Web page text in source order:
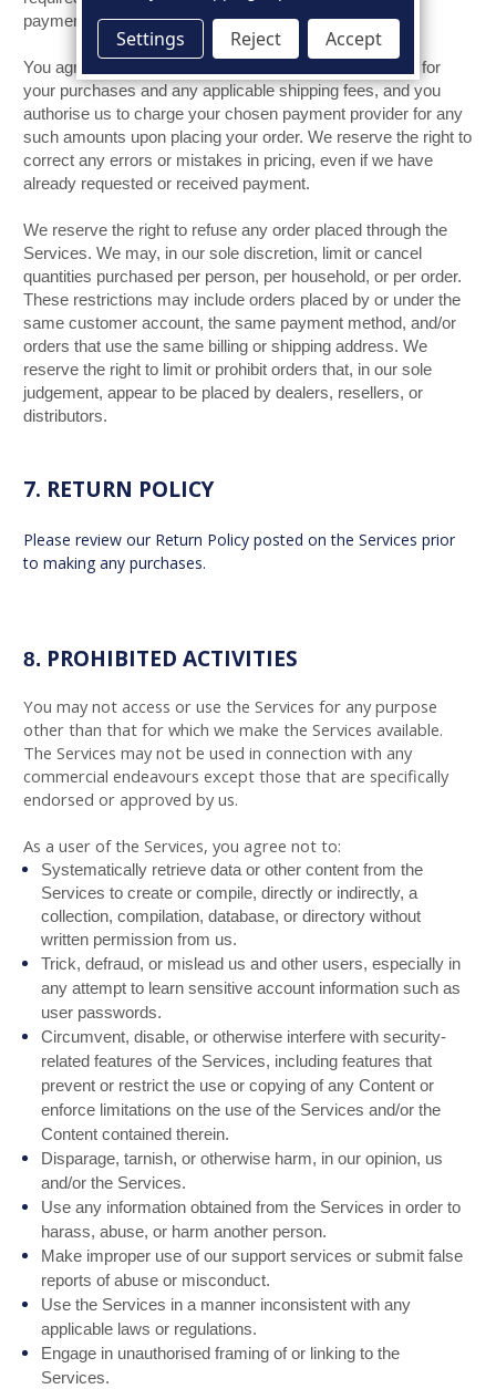
payments shall bein GB Pounds.
You agree to pay all charges at the prices then in effect for
your purchases and any applicable shipping fees, and you
authorise us to charge your chosen payment provider for any
such amounts upon placing your order. We reserve the right to
correct any errors or mistakes in pricing, even if we have
already requested or received payment.
We reserve the right to refuse any order placed through the
Services. We may, in our sole discretion, limit or cancel
quantities purchased per person, per household, or per order.
These restrictions may include orders placed by or under the
same customer account, the same payment method, and/or
orders that use the same billing or shipping address. We
reserve the right to limit or prohibit orders that, in our sole
judgement, appear to be placed by dealers, resellers, or
distributors.
7. RETURN POLICY
Please review our Return Policy posted on the Services prior
to making any purchases.
8. PROHIBITED ACTIVITIES
You may not access or use the Services for any purpose
other than that for which we make the Services available.
The Services may not be used in connection with any
commercial endeavours except those that are specifically
endorsed or approved by us.
As a user of the Services, you agree not to:
Systematically retrieve data or other content from the
Services to create or compile, directly or indirectly, a
collection, compilation, database, or directory without
written permission from us.
Trick, defraud, or mislead us and other users, especially in
any attempt to learn sensitive account information such as
user passwords.
Circumvent, disable, or otherwise interfere with security-
related features of the Services, including features that
prevent or restrict the use or copying of any Content or
enforce limitations on the use of the Services and/or the
Content contained therein.
Disparage, tarnish, or otherwise harm, in our opinion, us
and/or the Services.
Use any information obtained from the Services in order to
harass, abuse, or harm another person.
Make improper use of our support services or submit false
reports of abuse or misconduct.
Use the Services in a manner inconsistent with any
applicable laws or regulations.
Engage in unauthorised framing of or linking to the
Services.
Settings Reject Accept